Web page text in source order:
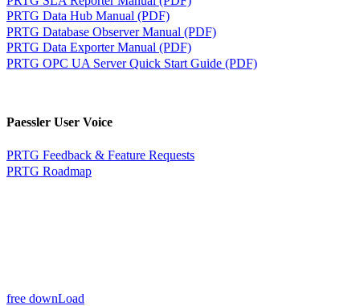
PRTG Data Hub Manual (PDF)
PRTG Database Observer Manual (PDF)
PRTG Data Exporter Manual (PDF)
PRTG OPC UA Server Quick Start Guide (PDF)
Paessler User Voice
PRTG Feedback & Feature Requests
PRTG Roadmap
free downLoad